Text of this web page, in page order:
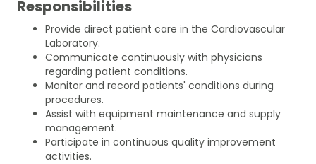
Responsibilities
Provide direct patient care in the Cardiovascular
Laboratory.
Communicate continuously with physicians
regarding patient conditions.
Monitor and record patients' conditions during
procedures.
Assist with equipment maintenance and supply
management.
Participate in continuous quality improvement
activities.